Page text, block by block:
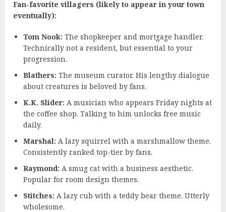
Fan-favorite villagers (likely to appear in your town
eventually):
Tom Nook: The shopkeeper and mortgage handler.
Technically not a resident, but essential to your
progression.
Blathers: The museum curator. His lengthy dialogue
about creatures is beloved by fans.
K.K. Slider: A musician who appears Friday nights at
the coffee shop. Talking to him unlocks free music
daily.
Marshal: A lazy squirrel with a marshmallow theme.
Consistently ranked top-tier by fans.
Raymond: A smug cat with a business aesthetic.
Popular for room design themes.
Stitches: A lazy cub with a teddy bear theme. Utterly
wholesome.